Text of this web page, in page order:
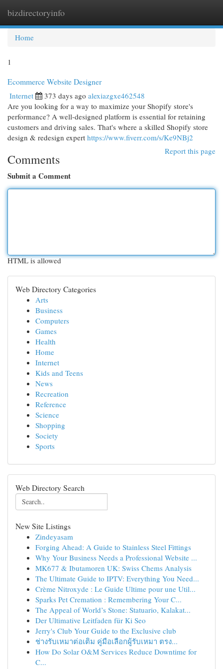
bizdirectoryinfo
Home
1
Ecommerce Website Designer
Internet 373 days ago alexiazgxe462548
Are you looking for a way to maximize your Shopify store's
performance? A well-designed platform is essential for retaining
customers and driving sales. That's where a skilled Shopify store
design & redesign expert https://www.fiverr.com/s/Ke9NBj2
Report this page
Comments
Submit a Comment
HTML is allowed
Web Directory Categories
Arts
Business
Computers
Games
Health
Home
Internet
Kids and Teens
News
Recreation
Reference
Science
Shopping
Society
Sports
Web Directory Search
New Site Listings
Zindeyasam
Forging Ahead: A Guide to Stainless Steel Fittings
Why Your Business Needs a Professional Website ...
MK677 & Ibutamoren UK: Swiss Chems Analysis
The Ultimate Guide to IPTV: Everything You Need...
Crème Nitroxyde : Le Guide Ultime pour une Util...
Sparks Pet Cremation : Remembering Your C...
The Appeal of World’s Stone: Statuario, Kalakat...
Der Ultimative Leitfaden für Ki Seo
Jerry's Club Your Guide to the Exclusive club
ช่างรับเหมาต่อเติม คู่มือเลือกผู้รับเหมา ตรง...
How Do Solar O&M Services Reduce Downtime for
C...